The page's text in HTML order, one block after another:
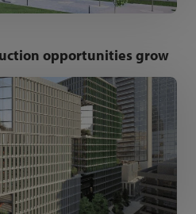
opportunities grow